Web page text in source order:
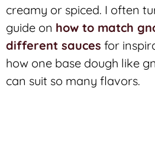
creamy or spiced. I often
guide on how to match
different sauces for
how one base dough like
can suit so many flavors.